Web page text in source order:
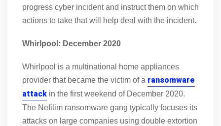
progress cyber incident and instruct them on which
actions to take that will help deal with the incident.
Whirlpool: December 2020
Whirlpool is a multinational home appliances
provider that became the victim of a ransomware
attack in the first weekend of December 2020.
The Nefilim ransomware gang typically focuses its
attacks on large companies using double extortion